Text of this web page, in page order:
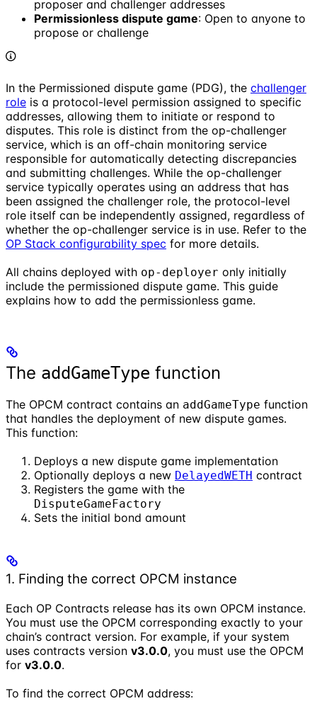
proposer and challenger addresses
Permissionless dispute game: Open to anyone to
propose or challenge
In the Permissioned dispute game (PDG), the challenger
role is a protocol-level permission assigned to specific
addresses, allowing them to initiate or respond to
disputes. This role is distinct from the op-challenger
service, which is an off-chain monitoring service
responsible for automatically detecting discrepancies
and submitting challenges. While the op-challenger
service typically operates using an address that has
been assigned the challenger role, the protocol-level
role itself can be independently assigned, regardless of
whether the op-challenger service is in use. Refer to the
OP Stack configurability spec for more details.
All chains deployed with op-deployer only initially
include the permissioned dispute game. This guide
explains how to add the permissionless game.
The addGameType function
The OPCM contract contains an addGameType function
that handles the deployment of new dispute games.
This function:
Deploys a new dispute game implementation
Optionally deploys a new DelayedWETH contract
Registers the game with the
DisputeGameFactory
Sets the initial bond amount
1. Finding the correct OPCM instance
Each OP Contracts release has its own OPCM instance.
You must use the OPCM corresponding exactly to your
chain’s contract version. For example, if your system
uses contracts version v3.0.0, you must use the OPCM
for v3.0.0.
To find the correct OPCM address: